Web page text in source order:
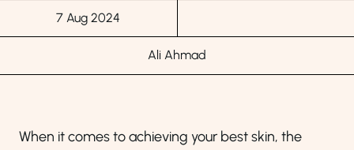
7 Aug 2024
Ali Ahmad
When it comes to achieving your best skin, the